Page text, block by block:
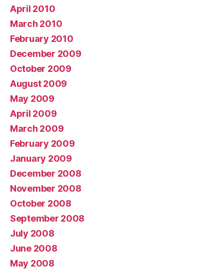
April 2010
March 2010
February 2010
December 2009
October 2009
August 2009
May 2009
April 2009
March 2009
February 2009
January 2009
December 2008
November 2008
October 2008
September 2008
July 2008
June 2008
May 2008